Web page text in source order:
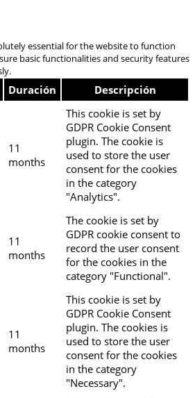
essential for the website to function
basic functionalities and security features
Duración Descripción
11
months
This cookie is set by
GDPR Cookie Consent
plugin. The cookie is
used to store the user
consent for the cookies
in the category
"Analytics".
11
months
The cookie is set by
GDPR cookie consent to
record the user consent
for the cookies in the
category "Functional".
11
months
This cookie is set by
GDPR Cookie Consent
plugin. The cookies is
used to store the user
consent for the cookies
in the category
"Necessary".